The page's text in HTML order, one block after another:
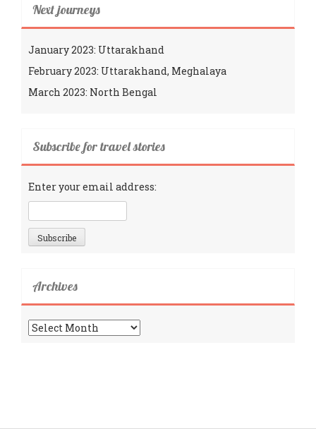
Next journeys
January 2023: Uttarakhand
February 2023: Uttarakhand, Meghalaya
March 2023: North Bengal
Subscribe for travel stories
Enter your email address:
Archives
Archives